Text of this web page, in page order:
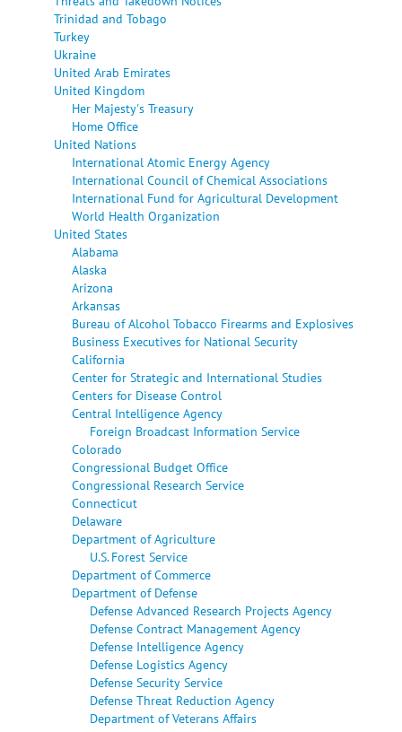
Trinidad and Tobago
Turkey
Ukraine
United Arab Emirates
United Kingdom
Her Majesty's Treasury
Home Office
United Nations
International Atomic Energy Agency
International Council of Chemical Associations
International Fund for Agricultural Development
World Health Organization
United States
Alabama
Alaska
Arizona
Arkansas
Bureau of Alcohol Tobacco Firearms and Explosives
Business Executives for National Security
California
Center for Strategic and International Studies
Centers for Disease Control
Central Intelligence Agency
Foreign Broadcast Information Service
Colorado
Congressional Budget Office
Congressional Research Service
Connecticut
Delaware
Department of Agriculture
U.S. Forest Service
Department of Commerce
Department of Defense
Defense Advanced Research Projects Agency
Defense Contract Management Agency
Defense Intelligence Agency
Defense Logistics Agency
Defense Security Service
Defense Threat Reduction Agency
Department of Veterans Affairs